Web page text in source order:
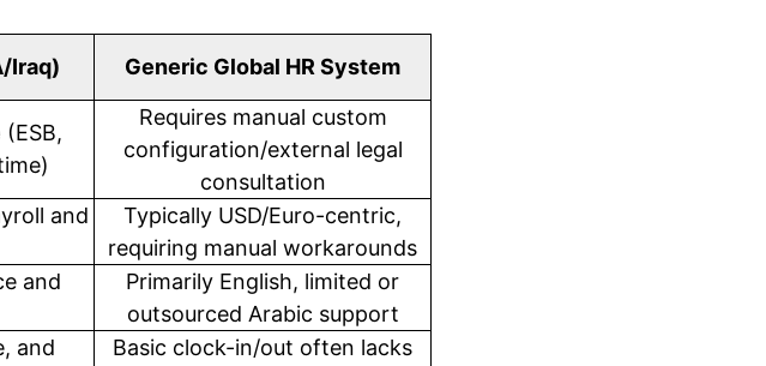
Iraq) Generic Global HR System
(ESB,
Requires manual custom
configuration/external legal
consultation
and
Typically USD/Euro-centric,
requiring manual workarounds
and
Primarily English, limited or
outsourced Arabic support
and
Basic clock-in/out often lacks